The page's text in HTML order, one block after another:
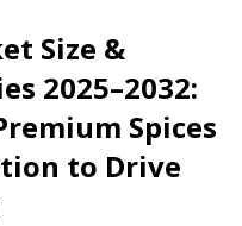
Size &
2025–2032:
Spices
to Drive